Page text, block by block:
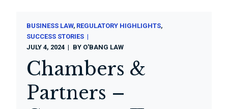
BUSINESS LAW REGULATORY HIGHLIGHTS
SUCCESS STORIES
JULY 4, 2024
BY O'BANG LAW
Chambers &
Partners –